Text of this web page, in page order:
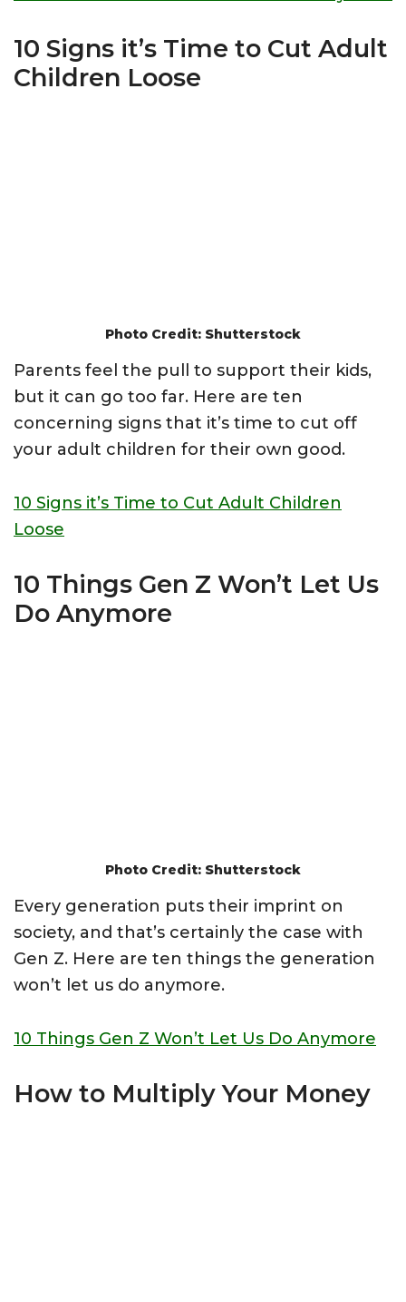
10 Signs it’s Time to Cut Adult
Children Loose
Photo Credit: Shutterstock
Parents feel the pull to support their kids,
but it can go too far. Here are ten
concerning signs that it’s time to cut off
your adult children for their own good.
10 Signs it’s Time to Cut Adult Children
Loose
10 Things Gen Z Won’t Let Us
Do Anymore
Photo Credit: Shutterstock
Every generation puts their imprint on
society, and that’s certainly the case with
Gen Z. Here are ten things the generation
won’t let us do anymore.
10 Things Gen Z Won’t Let Us Do Anymore
How to Multiply Your Money